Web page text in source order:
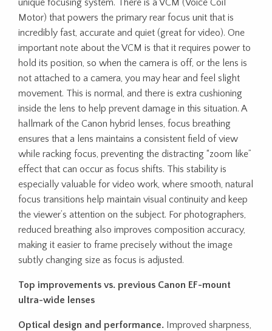
unique focusing system. There is a VCM (Voice Coil
Motor) that powers the primary rear focus unit that is
incredibly fast, accurate and quiet (great for video). One
important note about the VCM is that it requires power to
hold its position, so when the camera is off, or the lens is
not attached to a camera, you may hear and feel slight
movement. This is normal, and there is extra cushioning
inside the lens to help prevent damage in this situation. A
hallmark of the Canon hybrid lenses, focus breathing
ensures that a lens maintains a consistent field of view
while racking focus, preventing the distracting “zoom like”
effect that can occur as focus shifts. This stability is
especially valuable for video work, where smooth, natural
focus transitions help maintain visual continuity and keep
the viewer’s attention on the subject. For photographers,
reduced breathing also improves composition accuracy,
making it easier to frame precisely without the image
subtly changing size as focus is adjusted.
Top improvements vs. previous Canon EF-mount
ultra-wide lenses
Optical design and performance. Improved sharpness,